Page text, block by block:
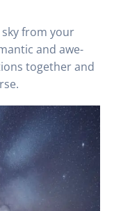
from your
and awe-
together and